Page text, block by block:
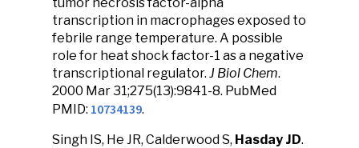
transcription in macrophages exposed to
febrile range temperature. A possible
role for heat shock factor-1 as a negative
transcriptional regulator. J Biol Chem.
2000 Mar 31;275(13):9841-8. PubMed
PMID: 10734139.
Singh IS, He JR, Calderwood S, Hasday JD.